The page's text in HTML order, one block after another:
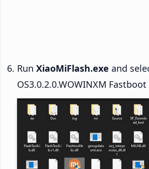
Run XiaoMiFlash.exe and
OS3.0.2.0.WOWINXM